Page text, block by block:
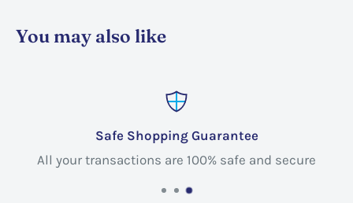
You may also like
Safe Shopping Guarantee
All your transactions are 100% safe and secure